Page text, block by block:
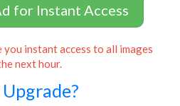
for Instant Access
instant access to all images
next hour.